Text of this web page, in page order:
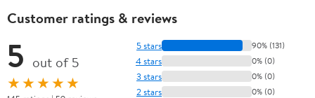
Customer ratings & reviews
5 out of 5
★★★★★
5 stars 90% (131)
4 stars 0% (0)
3 stars 0% (0)
2 stars 0% (0)